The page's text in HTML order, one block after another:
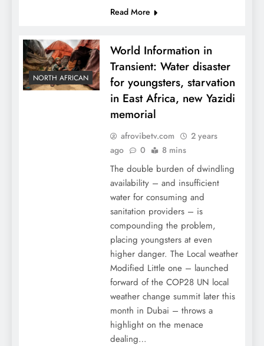
Read More
NORTH AFRICAN
World Information in
Transient: Water disaster
for youngsters, starvation
in East Africa, new Yazidi
memorial
afrovibetv.com
2 years
ago
0 8 mins
The double burden of dwindling
availability – and insufficient
water for consuming and
sanitation providers – is
compounding the problem,
placing youngsters at even
higher danger. The Local weather
Modified Little one – launched
forward of the COP28 UN local
weather change summit later this
month in Dubai – throws a
highlight on the menace
dealing…